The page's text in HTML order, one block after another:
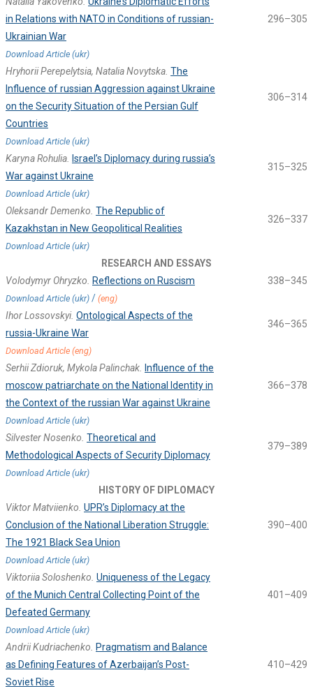
in Relations with NATO in Conditions of russian-
Ukrainian War
296–305
Download Article (ukr)
Hryhorii Perepelytsia, Natalia Novytska. The
Influence of russian Aggression against Ukraine
on the Security Situation of the Persian Gulf
Countries
306–314
Download Article (ukr)
Karyna Rohulia. Israel’s Diplomacy during russia’s
War against Ukraine
315–325
Download Article (ukr)
Oleksandr Demenko. The Republic of
Kazakhstan in New Geopolitical Realities
326–337
Download Article (ukr)
RESEARCH AND ESSAYS
Volodymyr Ohryzko. Reflections on Ruscism 338–345
Download Article (ukr) / (eng)
Ihor Lossovskyi. Ontological Aspects of the
russia-Ukraine War
346–365
Download Article (eng)
Serhii Zdioruk, Mykola Palinchak. Influence of the
moscow patriarchate on the National Identity in
the Context of the russian War against Ukraine
366–378
Download Article (ukr)
Silvester Nosenko. Theoretical and
Methodological Aspects of Security Diplomacy
379–389
Download Article (ukr)
HISTORY OF DIPLOMACY
Viktor Matviienko. UPR’s Diplomacy at the
Conclusion of the National Liberation Struggle:
The 1921 Black Sea Union
390–400
Download Article (ukr)
Viktoriia Soloshenko. Uniqueness of the Legacy
of the Munich Central Collecting Point of the
Defeated Germany
401–409
Download Article (ukr)
Andrii Kudriachenko. Pragmatism and Balance
as Defining Features of Azerbaijan’s Post-
Soviet Rise
410–429